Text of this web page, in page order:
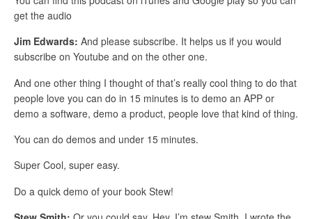
get the audio
Jim Edwards: And please subscribe. It helps us if you would
subscribe on Youtube and on the other one.
And one other thing I thought of that’s really cool thing to do that
people love you can do in 15 minutes is to demo an APP or
demo a software, demo a product, people love that kind of thing.
You can do demos and under 15 minutes.
Super Cool, super easy.
Do a quick demo of your book Stew!